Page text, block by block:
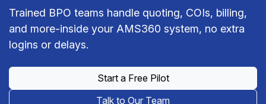
Trained BPO teams handle quoting, COIs, billing,
and more-inside your AMS360 system, no extra
logins or delays.
Start a Free Pilot
Talk to Our Team